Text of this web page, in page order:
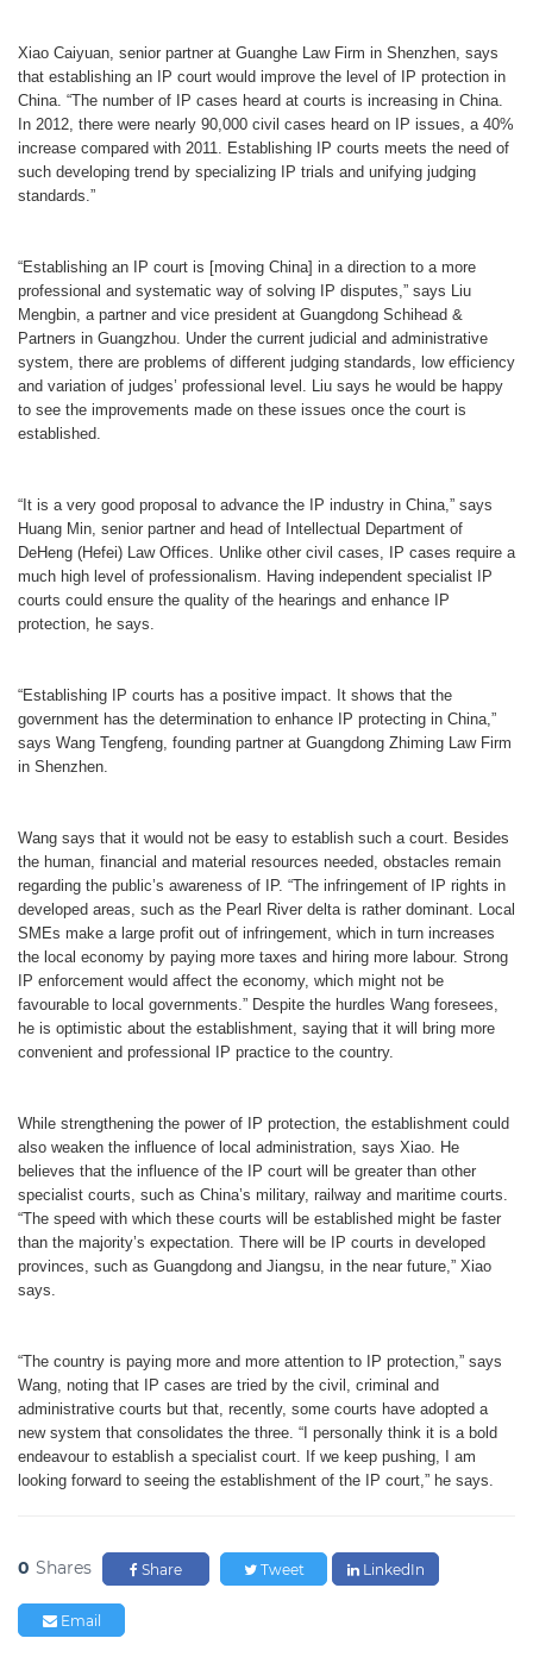
Xiao Caiyuan, senior partner at Guanghe Law Firm in Shenzhen, says
that establishing an IP court would improve the level of IP protection in
China. “The number of IP cases heard at courts is increasing in China.
In 2012, there were nearly 90,000 civil cases heard on IP issues, a 40%
increase compared with 2011. Establishing IP courts meets the need of
such developing trend by specializing IP trials and unifying judging
standards.”
“Establishing an IP court is [moving China] in a direction to a more
professional and systematic way of solving IP disputes,” says Liu
Mengbin, a partner and vice president at Guangdong Schihead &
Partners in Guangzhou. Under the current judicial and administrative
system, there are problems of different judging standards, low efficiency
and variation of judges’ professional level. Liu says he would be happy
to see the improvements made on these issues once the court is
established.
“It is a very good proposal to advance the IP industry in China,” says
Huang Min, senior partner and head of Intellectual Department of
DeHeng (Hefei) Law Offices. Unlike other civil cases, IP cases require a
much high level of professionalism. Having independent specialist IP
courts could ensure the quality of the hearings and enhance IP
protection, he says.
“Establishing IP courts has a positive impact. It shows that the
government has the determination to enhance IP protecting in China,”
says Wang Tengfeng, founding partner at Guangdong Zhiming Law Firm
in Shenzhen.
Wang says that it would not be easy to establish such a court. Besides
the human, financial and material resources needed, obstacles remain
regarding the public’s awareness of IP. “The infringement of IP rights in
developed areas, such as the Pearl River delta is rather dominant. Local
SMEs make a large profit out of infringement, which in turn increases
the local economy by paying more taxes and hiring more labour. Strong
IP enforcement would affect the economy, which might not be
favourable to local governments.” Despite the hurdles Wang foresees,
he is optimistic about the establishment, saying that it will bring more
convenient and professional IP practice to the country.
While strengthening the power of IP protection, the establishment could
also weaken the influence of local administration, says Xiao. He
believes that the influence of the IP court will be greater than other
specialist courts, such as China’s military, railway and maritime courts.
“The speed with which these courts will be established might be faster
than the majority’s expectation. There will be IP courts in developed
provinces, such as Guangdong and Jiangsu, in the near future,” Xiao
says.
“The country is paying more and more attention to IP protection,” says
Wang, noting that IP cases are tried by the civil, criminal and
administrative courts but that, recently, some courts have adopted a
new system that consolidates the three. “I personally think it is a bold
endeavour to establish a specialist court. If we keep pushing, I am
looking forward to seeing the establishment of the IP court,” he says.
0 Shares Share Tweet LinkedIn
Email